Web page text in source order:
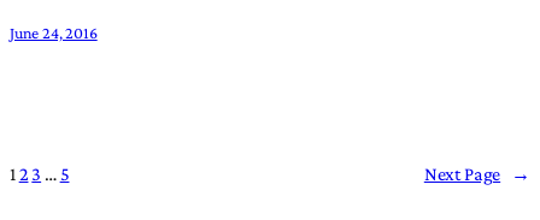
June 24, 2016
1 2 3 … 5 Next Page →